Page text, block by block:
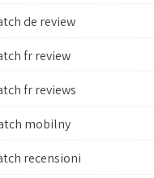
de review
fr review
fr reviews
mobilny
recensioni